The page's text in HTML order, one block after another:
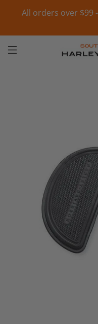
All orders over $99